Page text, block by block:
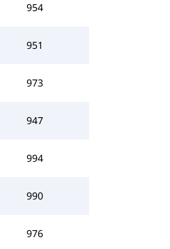
954
951
973
947
994
990
976